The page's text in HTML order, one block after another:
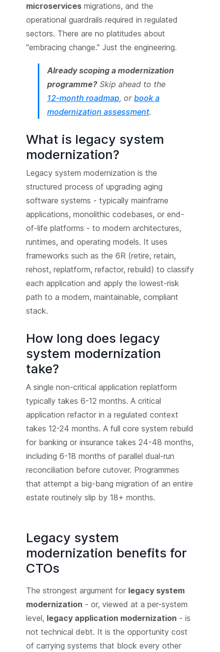
microservicesmigrations, and the
operational guardrails required in regulated
sectors. There are no platitudes about
"embracing change." Just the engineering.
Already scoping a modernization
programme?Skip ahead to the
12-month roadmap, or book a
modernization assessment.
What is legacy system
modernization?
Legacy system modernization is the
structured process of upgrading aging
software systems - typically mainframe
applications, monolithic codebases, or end-
of-life platforms - to modern architectures,
runtimes, and operating models. It uses
frameworks such as the 6R (retire, retain,
rehost, replatform, refactor, rebuild) to classify
each application and apply the lowest-risk
path to a modern, maintainable, compliant
stack.
How long does legacy
system modernization
take?
A single non-critical application replatform
typically takes 6-12 months. A critical
application refactor in a regulated context
takes 12-24 months. A full core system rebuild
for banking or insurance takes 24-48 months,
including 6-18 months of parallel dual-run
reconciliation before cutover. Programmes
that attempt a big-bang migration of an entire
estate routinely slip by 18+ months.
Legacy system
modernization benefits for
CTOs
The strongest argument for legacy system
modernization - or, viewed at a per-system
level, legacy application modernization - is
not technical debt. It is the opportunity cost
of carrying systems that block every other